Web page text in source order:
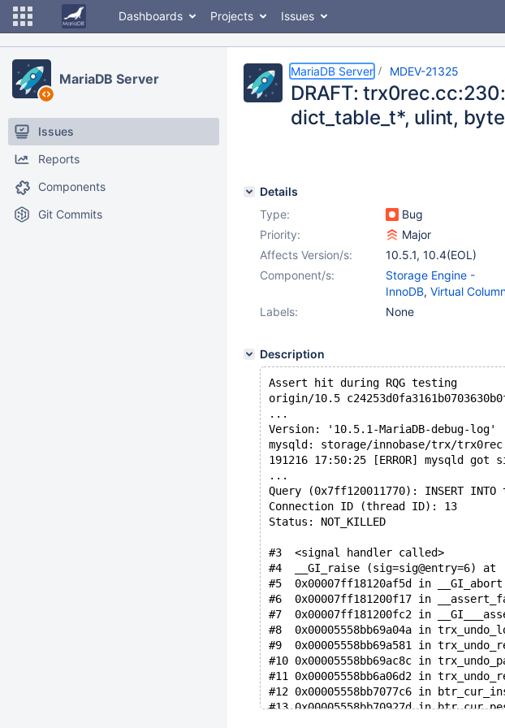
Dashboards Projects Issues
MariaDB Server
Issues
Reports
Components
Git Commits
MariaDB Server MDEV-21325
DRAFT:
dict_table_t*, ulint,
Details
Type:
Bug
Priority:
Major
Affects Version/s:
10.5.1, 10.4(EOL)
Component/s:
Storage Engine -
InnoDB, Virtual
Labels:
None
Description
Assert hit during RQG testing
origin/10.5
...
Version: '10.5.1-MariaDB-debug-
mysqld: storage/innobase/trx/
191216 17:50:25 [ERROR] mysqld got
...
Query (0x7ff120011770): INSERT
Connection ID (thread ID): 13
Status: NOT_KILLED
#3  <signal handler called>
#4  __GI_raise (sig=sig@entry=6)
#5  0x00007ff18120af5d in
#6  0x00007ff181200f17 in
#7  0x00007ff181200fc2 in
#8  0x00005558bb69a04a in
#9  0x00005558bb69a581 in
#10 0x00005558bb69ac8c in
#11 0x00005558bb6a06d2 in
#12 0x00005558bb7077c6 in
#13 0x00005558bb70927d in